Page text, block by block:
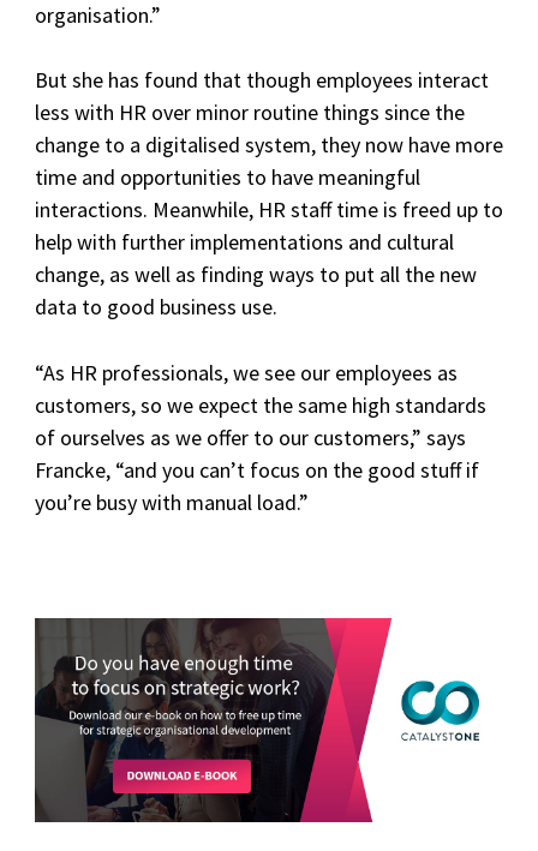
organisation.”
But she has found that though employees interact
less with HR over minor routine things since the
change to a digitalised system, they now have more
time and opportunities to have meaningful
interactions. Meanwhile, HR staff time is freed up to
help with further implementations and cultural
change, as well as finding ways to put all the new
data to good business use.
“As HR professionals, we see our employees as
customers, so we expect the same high standards
of ourselves as we offer to our customers,” says
Francke, “and you can’t focus on the good stuff if
you’re busy with manual load.”